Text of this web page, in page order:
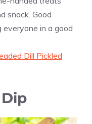
snack. Good
in a good
Dill Pickled